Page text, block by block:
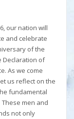
our nation will
and celebrate
of the
Declaration of
As we come
us reflect on the
fundamental
men and
not only